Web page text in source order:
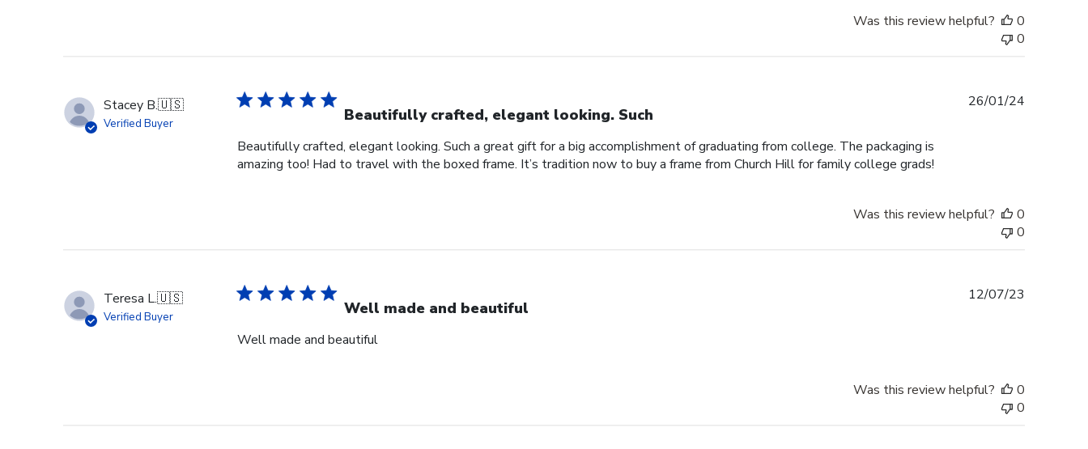
Was this review helpful?
0
0
Stacey B.🇺🇸
Verified Buyer Beautifully crafted, elegant looking. Such
Beautifully crafted, elegant looking. Such a great gift for a big accomplishment of graduating from college. The packaging is
amazing too! Had to travel with the boxed frame. It’s tradition now to buy a frame from Church Hill for family college grads!
26/01/24
Was this review helpful?
0
0
Teresa L.🇺🇸
Verified Buyer Well made and beautiful
Well made and beautiful
12/07/23
Was this review helpful?
0
0